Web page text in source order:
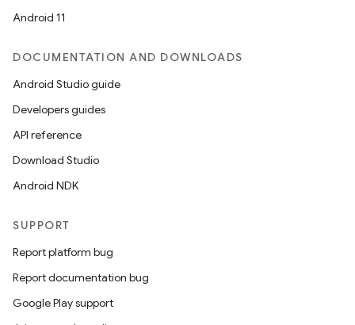
Android 11
DOCUMENTATION AND DOWNLOADS
Android Studio guide
Developers guides
API reference
Download Studio
Android NDK
SUPPORT
Report platform bug
Report documentation bug
Google Play support